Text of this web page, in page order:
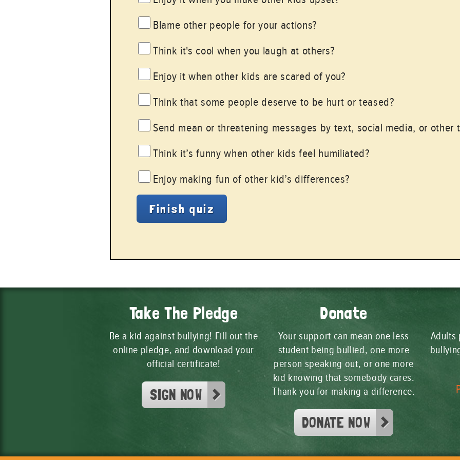
Blame other people for your actions?
Think it's cool when you laugh at others?
Enjoy it when other kids are scared of you?
Think that some people deserve to be hurt or teased?
Send mean or threatening messages by text, social media, or other
Think it’s funny when other kids feel humiliated?
Enjoy making fun of other kid’s differences?
Take The Pledge
Be a kid against bullying! Fill out the
online pledge, and download your
official certificate!
SIGN NOW
Donate
Your support can mean one less
student being bullied, one more
person speaking out, or one more
kid knowing that somebody cares.
Thank you for making a difference.
DONATE NOW
Adults